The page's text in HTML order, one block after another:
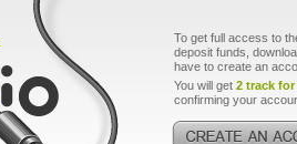
To get full access to
deposit funds,
have to create an
You will get 2 track for
confirming your